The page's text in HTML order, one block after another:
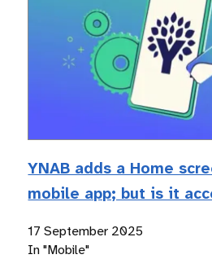
YNAB adds a Home
mobile app; but is it
17 September 2025
In "Mobile"